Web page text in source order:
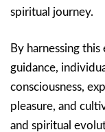
spiritual journey.
By harnessing
guidance,
consciousness,
pleasure, and
and spiritual